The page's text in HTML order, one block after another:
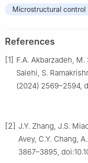
Microstructural control
References
[1] F.A. Akbarzadeh, M.
Salehi, S.
(2024) 2569–2594,
[2] J.Y. Zhang, J.S.
Avey, C.Y. Chang,
3867–3895,